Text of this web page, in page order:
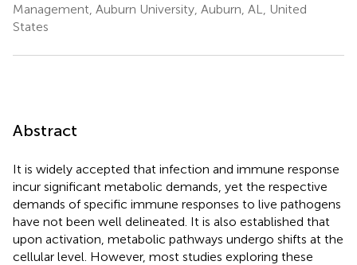
Management, Auburn University, Auburn, AL, United
States
Abstract
It is widely accepted that infection and immune response
incur significant metabolic demands, yet the respective
demands of specific immune responses to live pathogens
have not been well delineated. It is also established that
upon activation, metabolic pathways undergo shifts at the
cellular level. However, most studies exploring these